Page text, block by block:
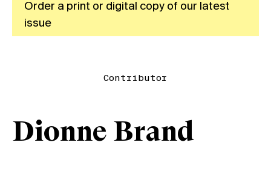
Order a print or digital copy of our latest
issue
Contributor
Dionne Brand